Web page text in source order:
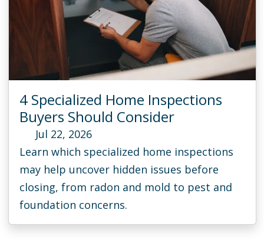
4 Specialized Home Inspections
Buyers Should Consider
Jul 22, 2026
Learn which specialized home inspections
may help uncover hidden issues before
closing, from radon and mold to pest and
foundation concerns.